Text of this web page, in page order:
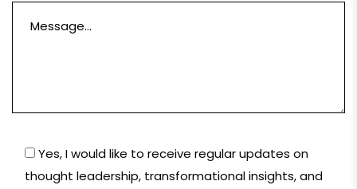
Yes, I would like to receive regular updates on
thought leadership, transformational insights, and